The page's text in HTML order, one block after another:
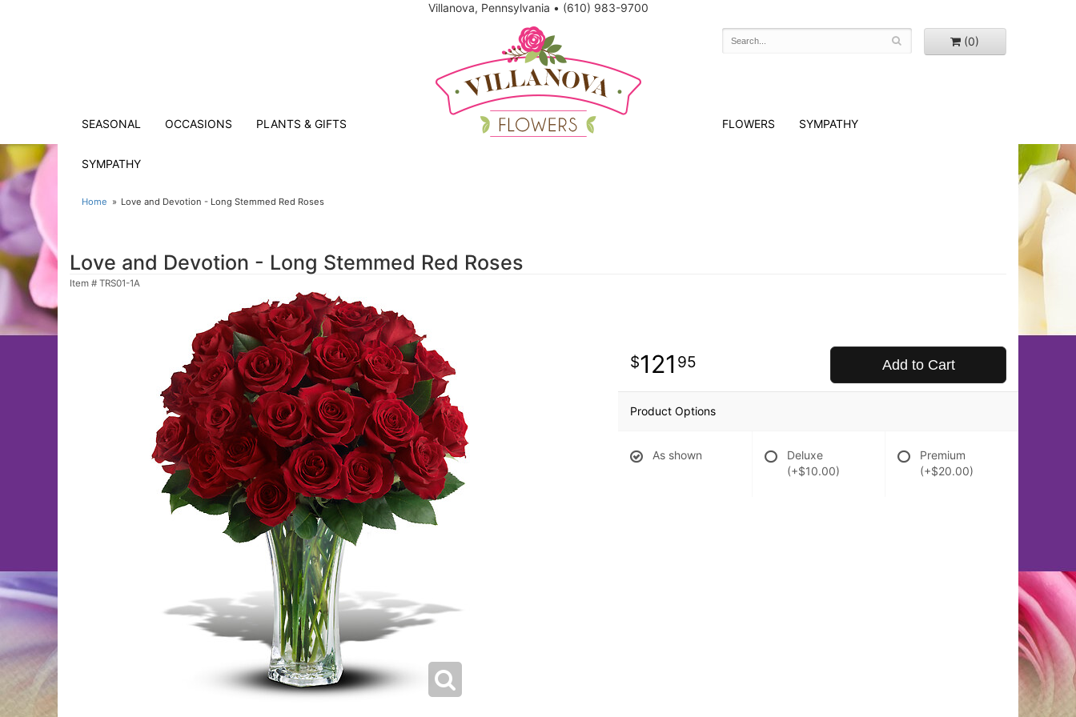
Villanova, Pennsylvania • (610) 983-9700
(0)
SEASONAL OCCASIONS PLANTS & GIFTS
SYMPATHY
FLOWERS SYMPATHY
Home Love and Devotion - Long Stemmed Red Roses
Love and Devotion - Long Stemmed Red Roses
Item # TRS01-1A
121 95 Add to Cart
Product Options
As shown
Deluxe
(+$10.00)
Premium
(+$20.00)